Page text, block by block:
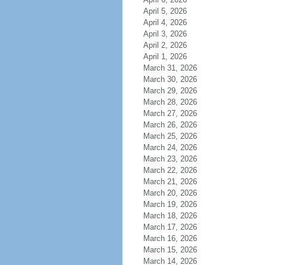
April 5, 2026
April 4, 2026
April 3, 2026
April 2, 2026
April 1, 2026
March 31, 2026
March 30, 2026
March 29, 2026
March 28, 2026
March 27, 2026
March 26, 2026
March 25, 2026
March 24, 2026
March 23, 2026
March 22, 2026
March 21, 2026
March 20, 2026
March 19, 2026
March 18, 2026
March 17, 2026
March 16, 2026
March 15, 2026
March 14, 2026